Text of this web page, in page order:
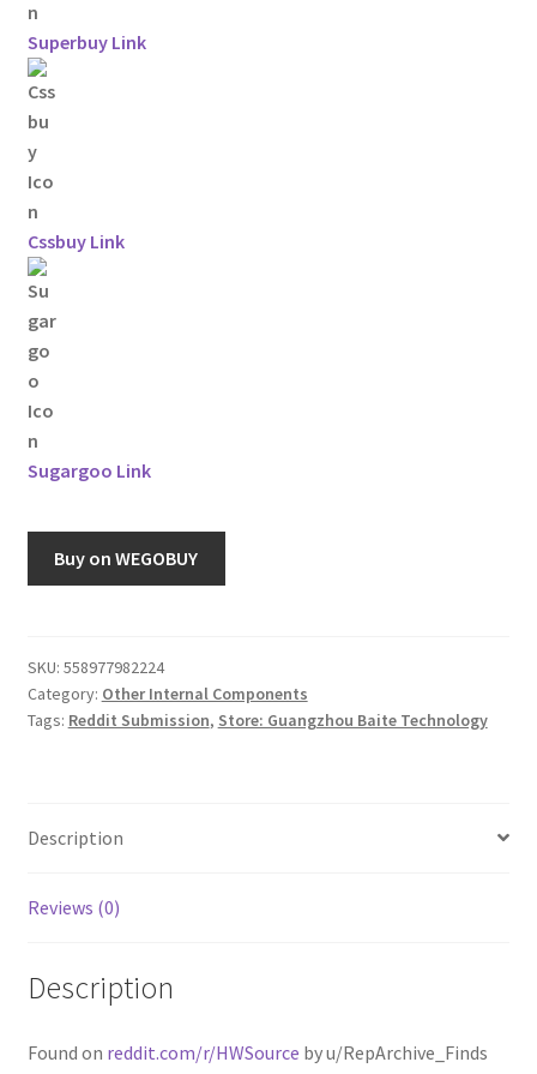
Superbuy Link
Cssbuy Link
Sugargoo Link
Buy on WEGOBUY
SKU: 558977982224
Category: Other Internal Components
Tags: Reddit Submission, Store: Guangzhou Baite Technology
Description
Reviews (0)
Description
Found on reddit.com/r/HWSource by u/RepArchive_Finds